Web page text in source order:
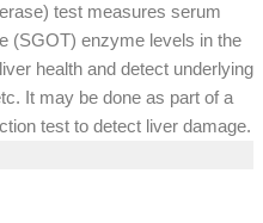
test measures serum
(SGOT) enzyme levels in the
health and detect underlying
It may be done as part of a
test to detect liver damage.